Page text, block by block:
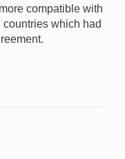
compatible with
which had